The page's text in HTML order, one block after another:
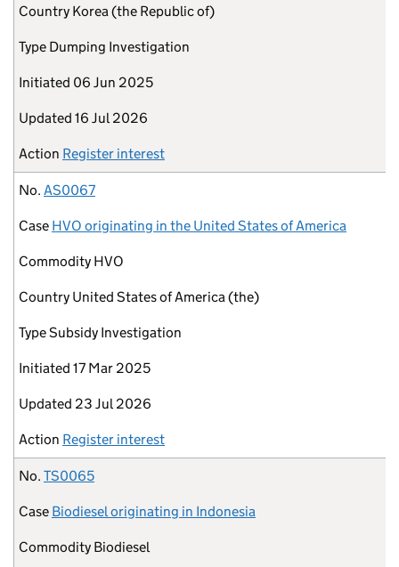
Country Korea (the Republic of)
Type Dumping Investigation
Initiated 06 Jun 2025
Updated 16 Jul 2026
Action Register interest
No. AS0067
Case HVO originating in the United States of America
Commodity HVO
Country United States of America (the)
TypeSubsidy Investigation
Initiated 17 Mar 2025
Updated 23 Jul 2026
Action Register interest
No. TS0065
Case Biodiesel originating in Indonesia
Commodity Biodiesel